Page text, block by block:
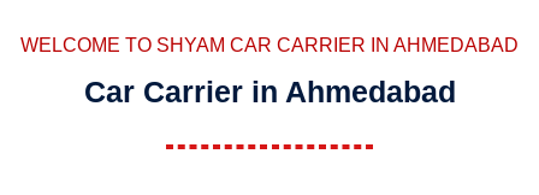
WELCOME TO SHYAM CAR CARRIER IN AHMEDABAD
Car Carrier in Ahmedabad